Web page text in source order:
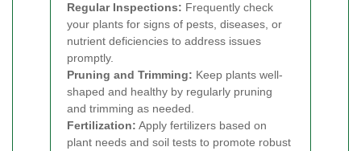
Regular Inspections: Frequently check
your plants for signs of pests, diseases, or
nutrient deficiencies to address issues
promptly.
Pruning and Trimming: Keep plants well-
shaped and healthy by regularly pruning
and trimming as needed.
Fertilization: Apply fertilizers based on
plant needs and soil tests to promote robust